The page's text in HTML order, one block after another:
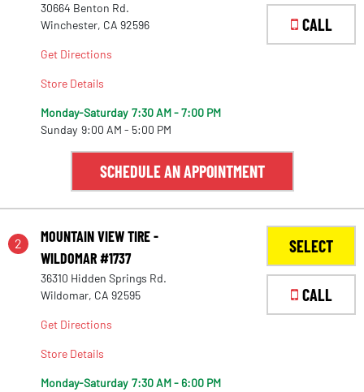
30664 Benton Rd.
Winchester, CA 92596
Get Directions
Store Details
Monday-Saturday 7:30 AM - 7:00 PM
Sunday 9:00 AM - 5:00 PM
CALL
SCHEDULE AN APPOINTMENT
2
MOUNTAIN VIEW TIRE -
WILDOMAR #1737
36310 Hidden Springs Rd.
Wildomar, CA 92595
Get Directions
Store Details
Monday-Saturday 7:30 AM - 6:00 PM
SELECT
CALL